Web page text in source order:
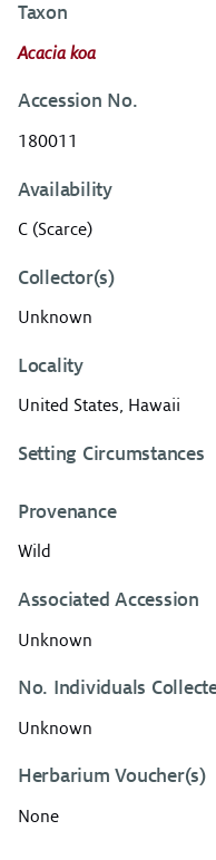
Taxon
Acacia koa
Accession No.
180011
Availability
C (Scarce)
Collector(s)
Unknown
Locality
United States, Hawaii
Setting Circumstances
Provenance
Wild
Associated Accession
Unknown
No. Individuals
Unknown
Herbarium Voucher(s)
None